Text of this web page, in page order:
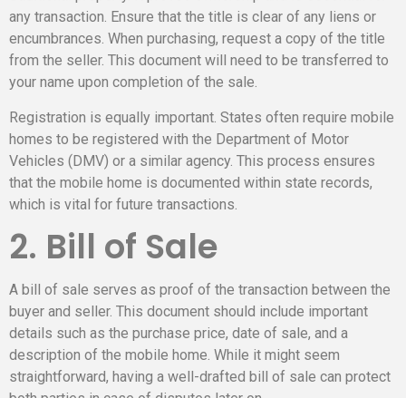
any transaction. Ensure that the title is clear of any liens or
encumbrances. When purchasing, request a copy of the title
from the seller. This document will need to be transferred to
your name upon completion of the sale.
Registration is equally important. States often require mobile
homes to be registered with the Department of Motor
Vehicles (DMV) or a similar agency. This process ensures
that the mobile home is documented within state records,
which is vital for future transactions.
2. Bill of Sale
A bill of sale serves as proof of the transaction between the
buyer and seller. This document should include important
details such as the purchase price, date of sale, and a
description of the mobile home. While it might seem
straightforward, having a well-drafted bill of sale can protect